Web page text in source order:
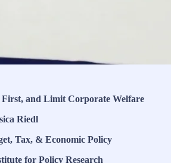
and Limit Corporate Welfare
Riedl
Tax, & Economic Policy
for Policy Research